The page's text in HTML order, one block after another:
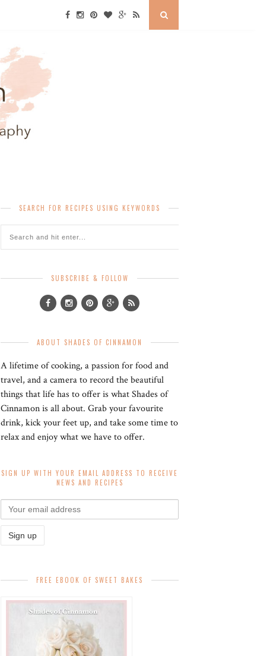
SEARCH FOR RECIPES USING KEYWORDS
SUBSCRIBE & FOLLOW
ABOUT SHADES OF CINNAMON
A lifetime of cooking, a passion for food and
travel, and a camera to record the beautiful
things that life has to offer is what Shades of
Cinnamon is all about. Grab your favourite
drink, kick your feet up, and take some time to
relax and enjoy what we have to offer.
SIGN UP WITH YOUR EMAIL ADDRESS TO RECEIVE
NEWS AND RECIPES
FREE EBOOK OF SWEET BAKES